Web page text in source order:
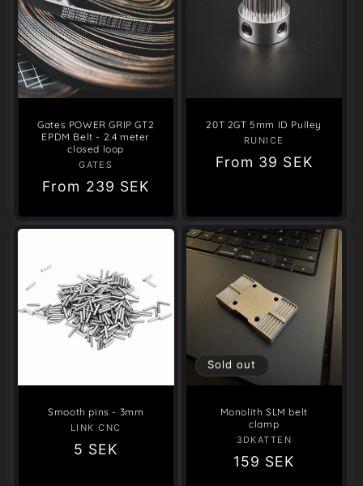
Gates POWER GRIP GT2
EPDM Belt - 2.4 meter
closed loop
Vendor:
GATES
Regular
From 239 SEK
20T 2GT 5mm ID Pulley
Vendor:
RUNICE
Regular
From 39 SEK
Smooth pins - 3mm
Vendor:
LINK CNC
Regular
5 SEK
Sold out
Monolith SLM belt
clamp
Vendor:
3DKATTEN
Regular
159 SEK